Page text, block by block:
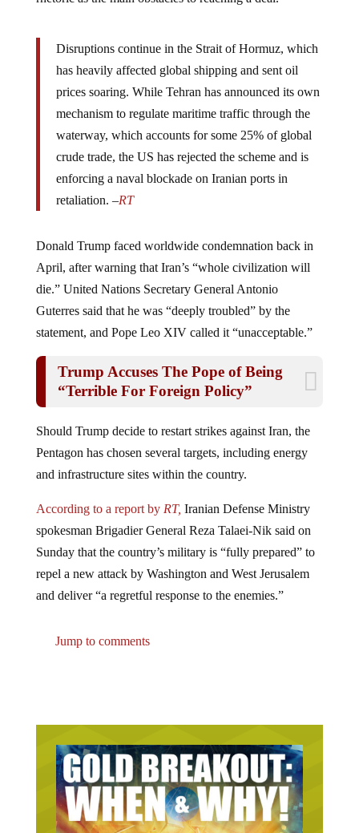
has heavily affected global shipping and sent oil
prices soaring. While Tehran has announced its own
mechanism to regulate maritime traffic through the
waterway, which accounts for some 25% of global
crude trade, the US has rejected the scheme and is
enforcing a naval blockade on Iranian ports in
retaliation. –RT
April, after warning that Iran’s “whole civilization will
die.” United Nations Secretary General Antonio
Guterres said that he was “deeply troubled” by the
statement, and Pope Leo XIV called it “unacceptable.”
“Terrible For Foreign Policy”
Pentagon has chosen several targets, including energy
and infrastructure sites within the country.
spokesman Brigadier General Reza Talaei-Nik said on
Sunday that the country’s military is “fully prepared” to
repel a new attack by Washington and West Jerusalem
and deliver “a regretful response to the enemies.”